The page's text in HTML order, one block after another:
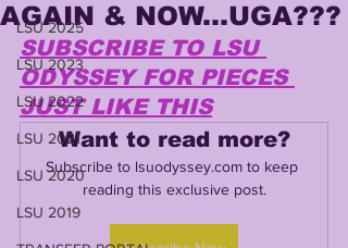
LSU 2025
LSU 2023
LSU 2022
LSU 2021
LSU 2020
LSU 2019
AGAIN & NOW...UGA???
SUBSCRIBE TO LSU
ODYSSEY FOR PIECES
JUST LIKE THIS
Want to read more?
Subscribe to lsuodyssey.com to keep
reading this exclusive post.